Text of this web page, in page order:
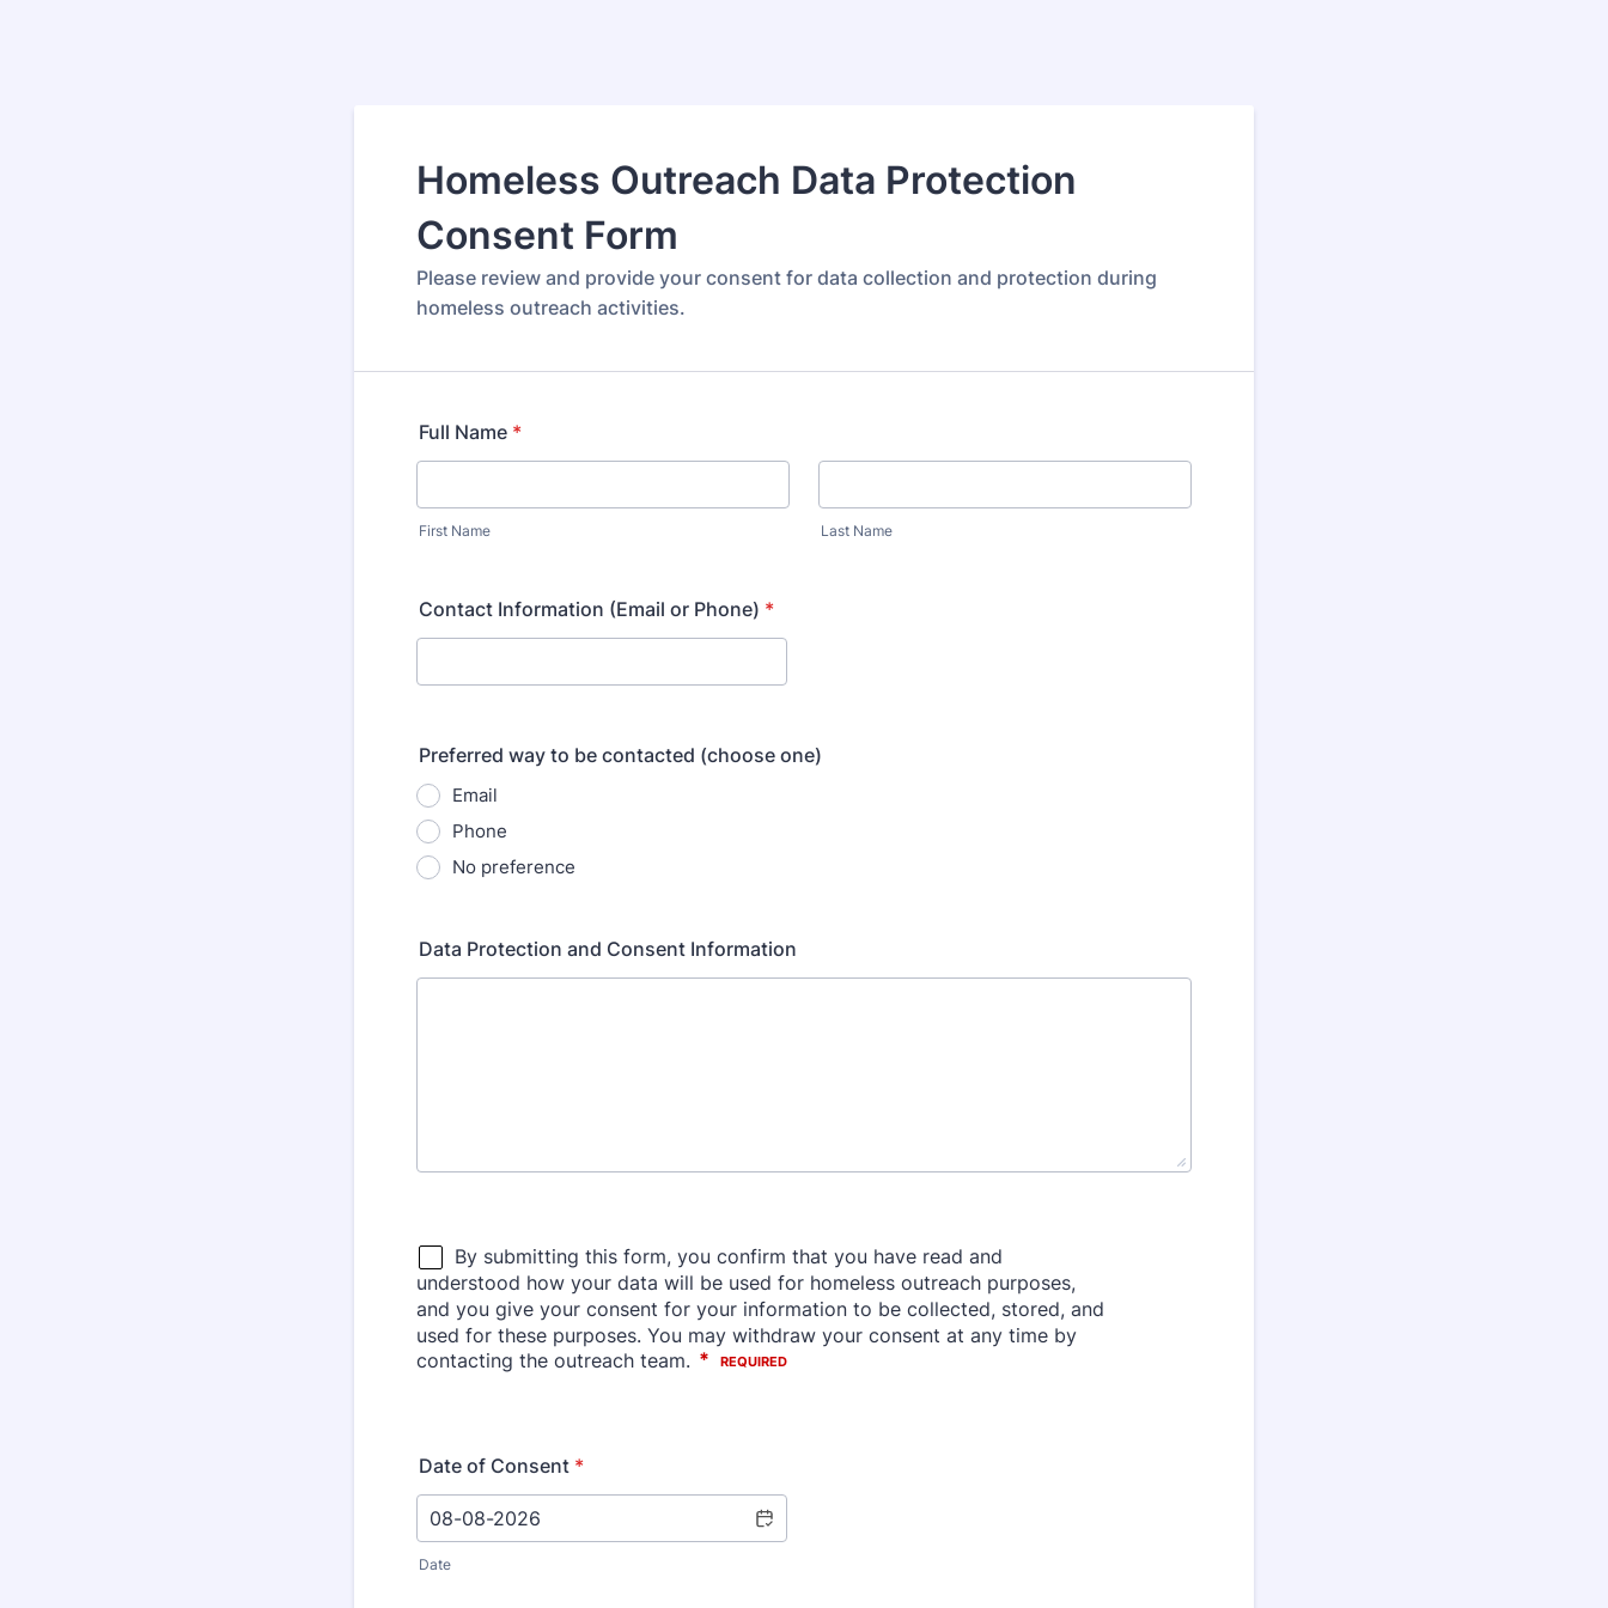
Homeless Outreach Data Protection
Consent Form
Please review and provide your consent for data collection and protection during
homeless outreach activities.
Full Name *
First Name Last Name
Contact Information (Email or Phone) *
Preferred way to be contacted (choose one)
Email
Phone
No preference
Data Protection and Consent Information
Date of Consent *
Date